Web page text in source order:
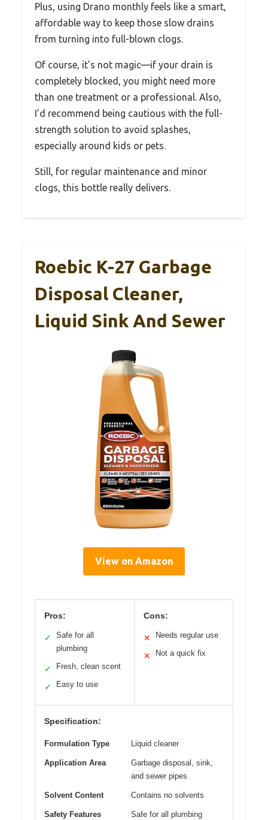
Plus, using Drano monthly feels like a smart,
affordable way to keep those slow drains
from turning into full-blown clogs.
Of course, it’s not magic—if your drain is
completely blocked, you might need more
than one treatment or a professional. Also,
I’d recommend being cautious with the full-
strength solution to avoid splashes,
especially around kids or pets.
Still, for regular maintenance and minor
clogs, this bottle really delivers.
Roebic K-27 Garbage
Disposal Cleaner,
Liquid Sink And Sewer
View on Amazon
Pros:
✓
Safe for all
plumbing
✓ Fresh, clean scent
✓ Easy to use
Cons:
✕ Needs regular use
✕ Not a quick fix
Specification:
Formulation Type Liquid cleaner
Application Area
Garbage disposal, sink,
and sewer pipes
Solvent Content Contains no solvents
Safety Features Safe for all plumbing